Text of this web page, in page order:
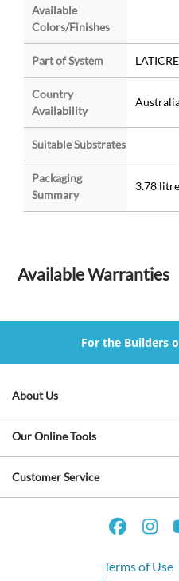
Available
Colors/Finishes
Part of System
Country
Availability
Suitable Substrates
Packaging
Summary
3.78
Available Warranties
For the Builders
About Us
Our Online Tools
Customer Service
Terms of Use